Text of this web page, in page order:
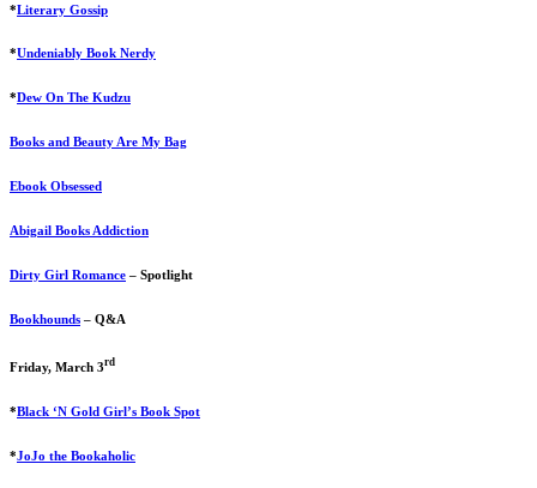
*Literary Gossip
*Undeniably Book Nerdy
*Dew On The Kudzu
Books and Beauty Are My Bag
Ebook Obsessed
Abigail Books Addiction
Dirty Girl Romance – Spotlight
Bookhounds – Q&A
Friday, March 3rd
*Black ‘N Gold Girl’s Book Spot
*JoJo the Bookaholic